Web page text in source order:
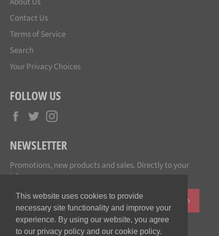
This website uses cookies to provide
necessary site functionality and improve your
experience. By using our website, you agree
to our privacy policy and our cookie policy.
Contact Us
Terms of Service
Search
Your Privacy Choices
FOLLOW US
Facebook
Twitter
NEWSLETTER
Promotions, new products and sales. Directly to your
inbox.